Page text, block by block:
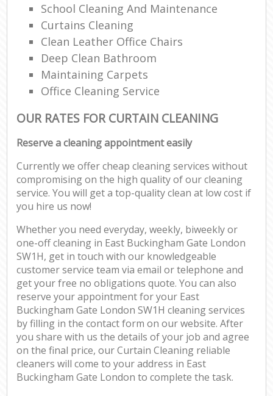
School Cleaning And Maintenance
Curtains Cleaning
Clean Leather Office Chairs
Deep Clean Bathroom
Maintaining Carpets
Office Cleaning Service
OUR RATES FOR CURTAIN CLEANING
Reserve a cleaning appointment easily
Currently we offer cheap cleaning services without
compromising on the high quality of our cleaning
service. You will get a top-quality clean at low cost if
you hire us now!
Whether you need everyday, weekly, biweekly or
one-off cleaning in East Buckingham Gate London
SW1H, get in touch with our knowledgeable
customer service team via email or telephone and
get your free no obligations quote. You can also
reserve your appointment for your East
Buckingham Gate London SW1H cleaning services
by filling in the contact form on our website. After
you share with us the details of your job and agree
on the final price, our Curtain Cleaning reliable
cleaners will come to your address in East
Buckingham Gate London to complete the task.